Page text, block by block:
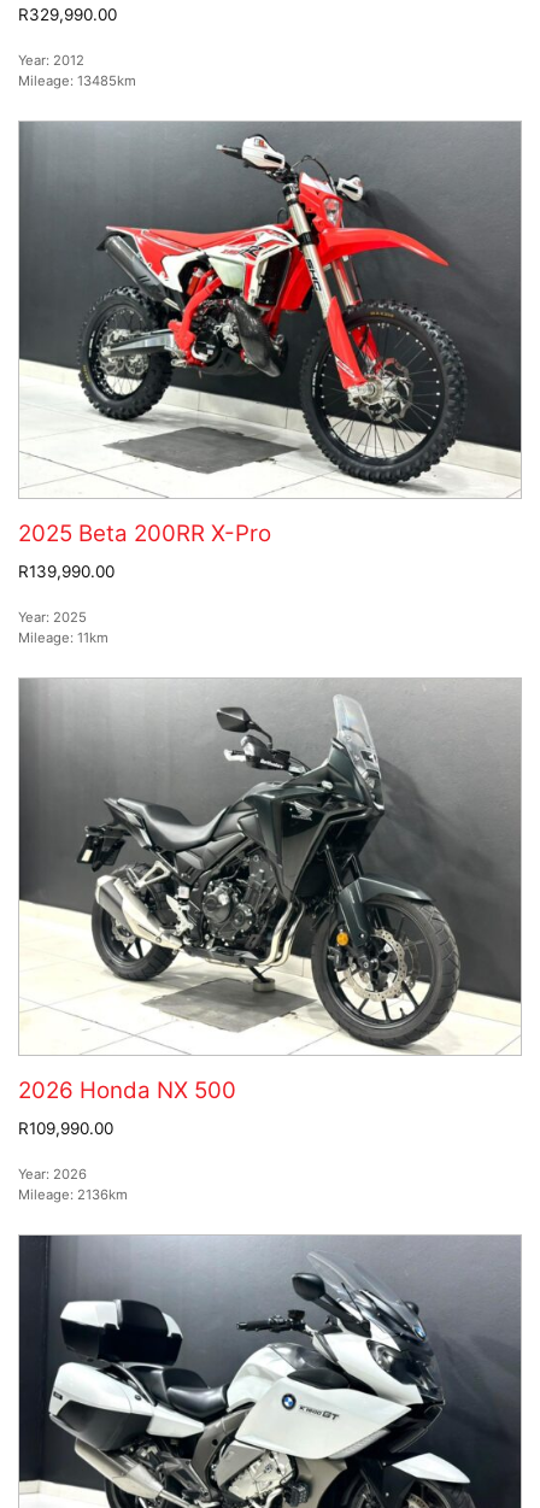
R329,990.00
Year: 2012
Mileage: 13485km
2025 Beta 200RR X-Pro
R139,990.00
Year: 2025
Mileage: 11km
2026 Honda NX 500
R109,990.00
Year: 2026
Mileage: 2136km